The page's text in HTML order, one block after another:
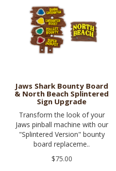
Jaws Shark Bounty Board
& North Beach Splintered
Sign Upgrade
Transform the look of your
Jaws pinball machine with our
"Splintered Version" bounty
board replaceme..
$75.00